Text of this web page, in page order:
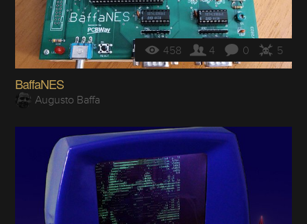
458 4 0 5
BaffaNES
Augusto Baffa